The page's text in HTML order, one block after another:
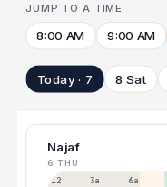
JUMP TO A TIME
8:00 AM 9:00 AM
Today · 7 8 Sat
Najaf
6 THU
12a 3a 6a